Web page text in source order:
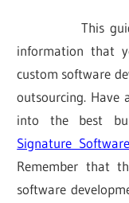
This guide is
information that
custom software
outsourcing.
into the best
Signature
Remember that
software